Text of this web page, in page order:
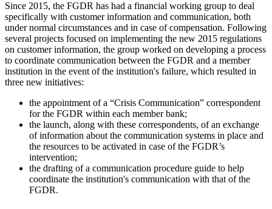
Since 2015, the FGDR has had a financial working group to deal
specifically with customer information and communication, both
under normal circumstances and in case of compensation. Following
several projects focused on implementing the new 2015 regulations
on customer information, the group worked on developing a process
to coordinate communication between the FGDR and a member
institution in the event of the institution's failure, which resulted in
three new initiatives:
the appointment of a “Crisis Communication” correspondent
for the FGDR within each member bank;
the launch, along with these correspondents, of an exchange
of information about the communication systems in place and
the resources to be activated in case of the FGDR’s
intervention;
the drafting of a communication procedure guide to help
coordinate the institution's communication with that of the
FGDR.